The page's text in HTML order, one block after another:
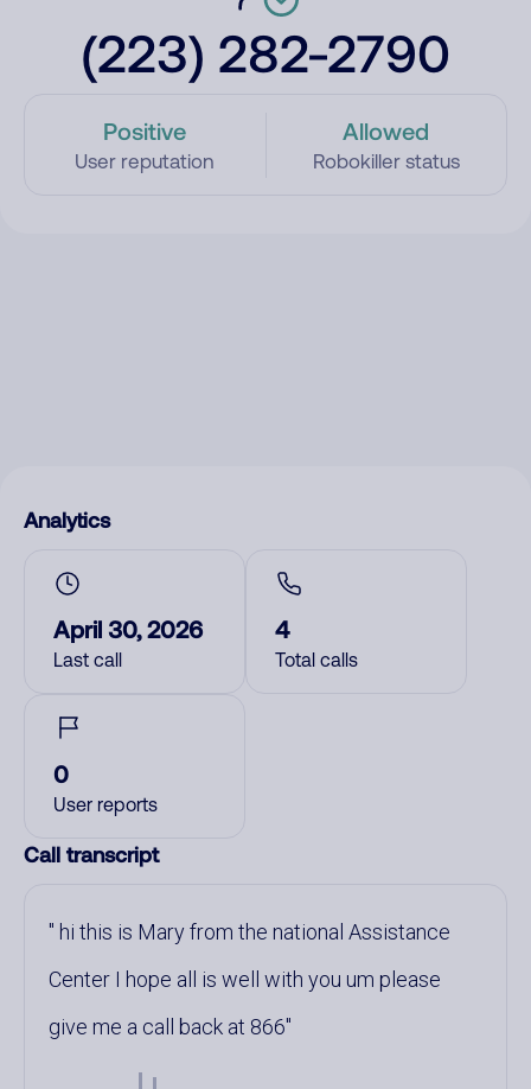
(223) 282-2790
Positive
User reputation
Allowed
Robokiller status
Analytics
April 30, 2026
Last call
4
Total calls
0
User reports
Call transcript
hi this is Mary from the national Assistance
Center I hope all is well with you um please
give me a call back at 866